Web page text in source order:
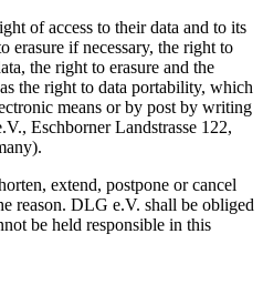
of access to their data and to its
erasure if necessary, the right to
the right to erasure and the
the right to data portability, which
means or by post by writing
Eschborner Landstrasse 122,
extend, postpone or cancel
reason. DLG e.V. shall be obliged
be held responsible in this